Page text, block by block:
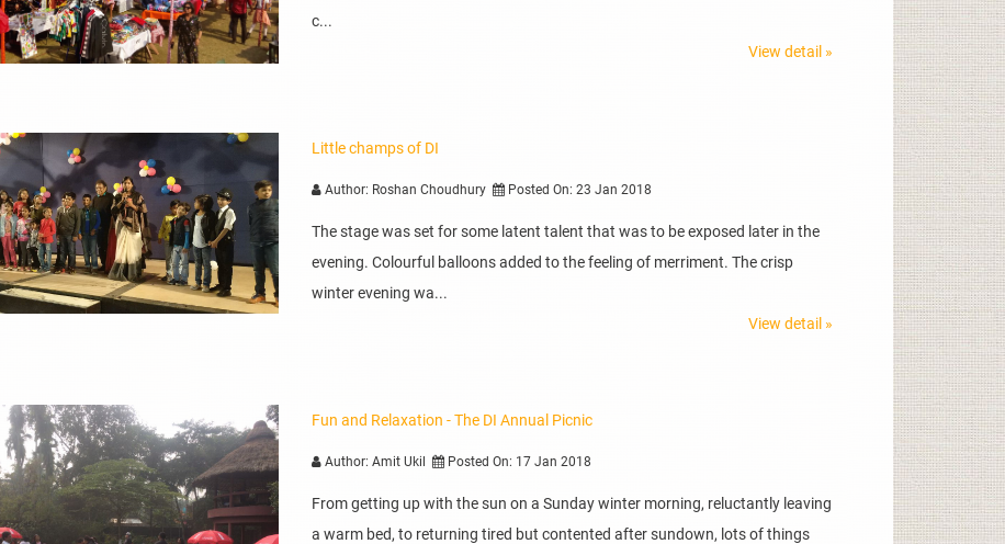
c...
View detail »
Little champs of DI
Author: Roshan Choudhury Posted On: 23 Jan 2018
The stage was set for some latent talent that was to be exposed later in the
evening. Colourful balloons added to the feeling of merriment. The crisp
winter evening wa...
View detail »
Fun and Relaxation - The DI Annual Picnic
Author: Amit Ukil Posted On: 17 Jan 2018
From getting up with the sun on a Sunday winter morning, reluctantly leaving
a warm bed, to returning tired but contented after sundown, lots of things